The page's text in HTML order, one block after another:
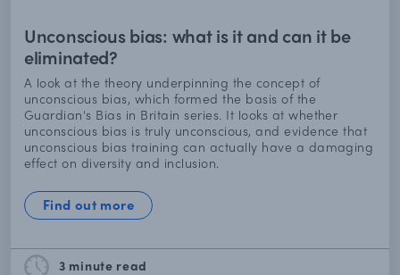
Unconscious bias: what is it and can it be
eliminated?
A look at the theory underpinning the concept of
unconscious bias, which formed the basis of the
Guardian's Bias in Britain series. It looks at whether
unconscious bias is truly unconscious, and evidence that
unconscious bias training can actually have a damaging
effect on diversity and inclusion.
Find out more
3 minute read